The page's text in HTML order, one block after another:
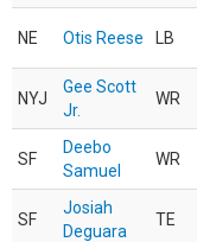
NE Otis Reese LB
NYJ
Gee Scott
Jr.
WR
SF
Deebo
Samuel
WR
SF
Josiah
Deguara
TE